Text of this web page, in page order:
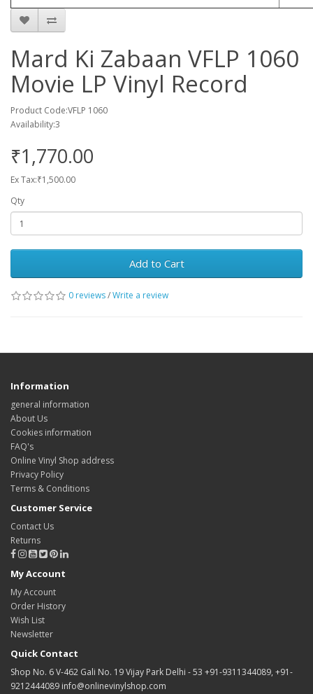
Mard Ki Zabaan VFLP 1060
Movie LP Vinyl Record
Product Code:VFLP 1060
Availability:3
₹1,770.00
Ex Tax:₹1,500.00
Qty
Add to Cart
0 reviews/Write a review
Information
general information
About Us
Cookies information
FAQ's
Online Vinyl Shop address
Privacy Policy
Terms & Conditions
Customer Service
Contact Us
Returns
My Account
My Account
Order History
Wish List
Newsletter
Quick Contact
Shop No. 6 V-462 Gali No. 19 Vijay Park Delhi - 53 +91-9311344089, +91-
9212444089 info@onlinevinylshop.com